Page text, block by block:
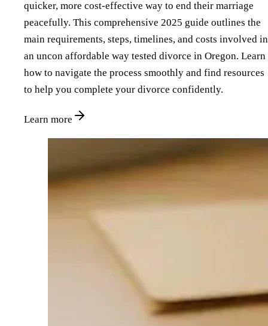
quicker, more cost-effective way to end their marriage
peacefully. This comprehensive 2025 guide outlines the
main requirements, steps, timelines, and costs involved in
an uncon affordable way tested divorce in Oregon. Learn
how to navigate the process smoothly and find resources
to help you complete your divorce confidently.
Learn more